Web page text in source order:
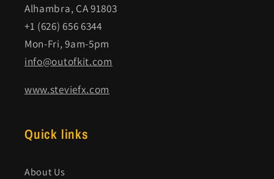
Alhambra, CA 91803
+1 (626) 656 6344
Mon-Fri, 9am-5pm
info@outofkit.com
www.steviefx.com
Quick links
About Us